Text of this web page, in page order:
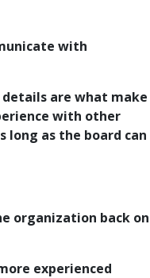
with
are what make
with other
as the board can
organization back on
experienced